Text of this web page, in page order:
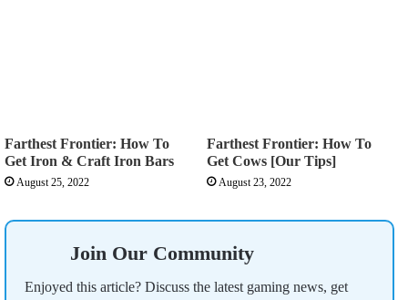
Farthest Frontier: How To
Get Iron & Craft Iron Bars
August 25, 2022
Farthest Frontier: How To
Get Cows [Our Tips]
August 23, 2022
Join Our Community
Enjoyed this article? Discuss the latest gaming news, get